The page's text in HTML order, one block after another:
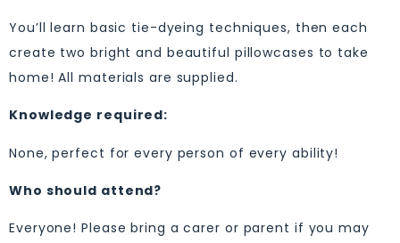
You’ll learn basic tie-dyeing techniques, then each
create two bright and beautiful pillowcases to take
home! All materials are supplied.
Knowledge required:
None, perfect for every person of every ability!
Who should attend?
Everyone! Please bring a carer or parent if you may